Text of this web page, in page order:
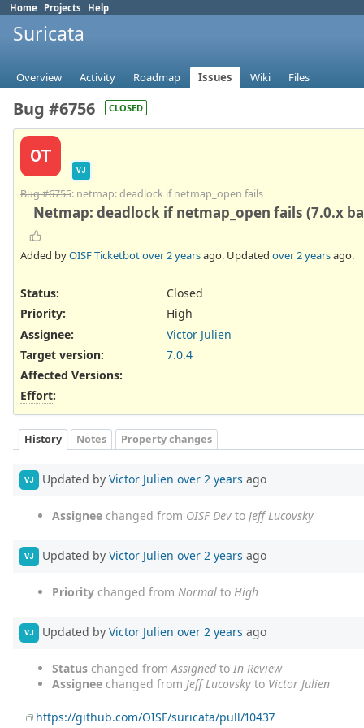
Home Projects Help
Suricata
Overview Activity Roadmap Issues Wiki Files
Bug #6756 CLOSED
OT
VJ
Bug #6755: netmap: deadlock if netmap_open fails
Netmap: deadlock if netmap_open fails (7.0.x
Added byOISF Ticketbotover 2 yearsago. Updated over 2 yearsago.
Status:
Closed
Priority:
High
Assignee:
Victor Julien
Target version:
7.0.4
Affected Versions:
Effort:
History Notes Property changes
VJ Updated by Victor Julien over 2 years ago
Assignee changed from OISF Dev to Jeff Lucovsky
VJ Updated by Victor Julien over 2 years ago
Priority changed from Normal to High
VJ Updated by Victor Julien over 2 years ago
Status changed from Assignedto In Review
Assignee changed from Jeff Lucovsky to Victor Julien
https://github.com/OISF/suricata/pull/10437